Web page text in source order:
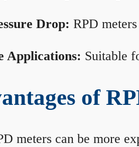
Drop: RPD
Applications: Suitable
of
meters can be more